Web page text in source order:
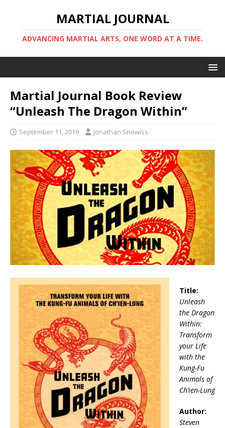
MARTIAL JOURNAL
ADVANCING MARTIAL ARTS, ONE WORD AT A TIME.
Martial Journal Book Review
“Unleash The Dragon Within”
September 11, 2019 Jonathan Snowiss
Title:
Unleash
the Dragon
Within:
Transform
your Life
with the
Kung-Fu
Animals of
Ch’ien-Lung
Author:
Steven